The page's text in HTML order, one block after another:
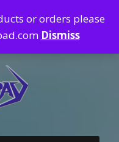
or orders please
Dismiss